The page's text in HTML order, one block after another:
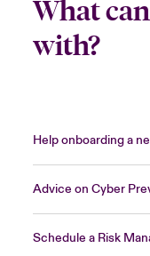
What
with?
Help onboarding a
Advice on Cyber
Schedule a Risk